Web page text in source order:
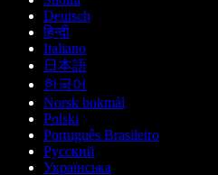
Deutsch
हिन्दी
Italiano
日本語
한국어
Norsk bokmål
Polski
Português Brasileiro
Русский
Українська